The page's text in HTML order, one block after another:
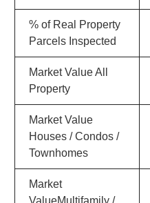
% of Real Property
Parcels Inspected
Market Value All
Property
Market Value
Houses / Condos /
Townhomes
Market
ValueMultifamily /